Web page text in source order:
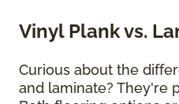
Vinyl Plank vs.
Curious about the
and laminate? They're